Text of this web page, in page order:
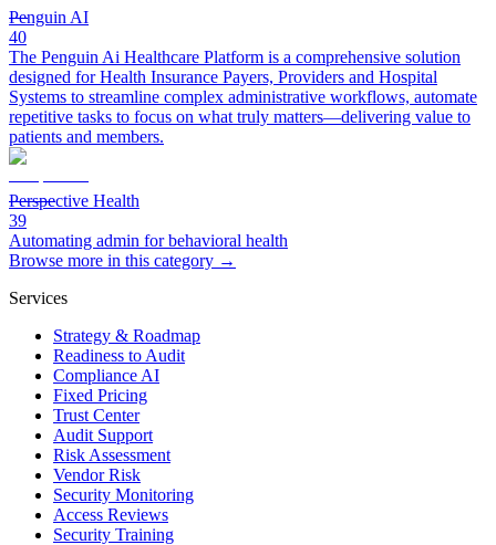
Penguin AI
40
The Penguin Ai Healthcare Platform is a comprehensive solution
designed for Health Insurance Payers, Providers and Hospital
Systems to streamline complex administrative workflows, automate
repetitive tasks to focus on what truly matters—delivering value to
patients and members.
Perspective Health
39
Automating admin for behavioral health
Browse more in this category →
Services
Strategy & Roadmap
Readiness to Audit
Compliance AI
Fixed Pricing
Trust Center
Audit Support
Risk Assessment
Vendor Risk
Security Monitoring
Access Reviews
Security Training